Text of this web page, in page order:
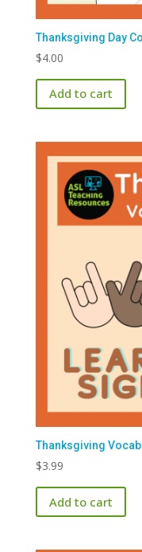
Thanksgiving Day
$4.00
Add to cart
Thanksgiving
$3.99
Add to cart